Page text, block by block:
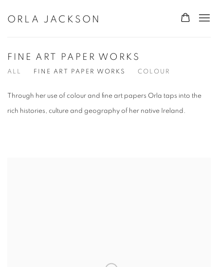
ORLA JACKSON
FINE ART PAPER WORKS
ALL FINE ART PAPER WORKS COLOUR
Through her use of colour and fine art papers Orla taps into the
rich histories, culture and geography of her native Ireland.